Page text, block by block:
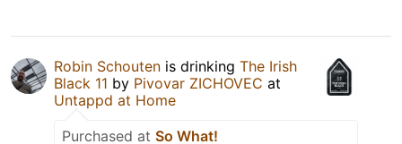
Robin Schouten is drinking The Irish
Black 11 by Pivovar ZICHOVEC at
Untappd at Home
Purchased at So What!